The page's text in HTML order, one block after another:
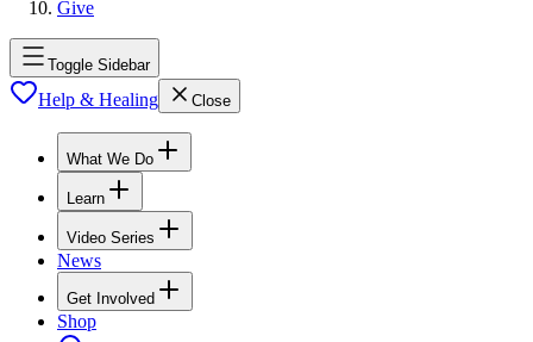
Give
Toggle Sidebar
Help & Healing Close
What We Do
Learn
Video Series
News
Get Involved
Shop